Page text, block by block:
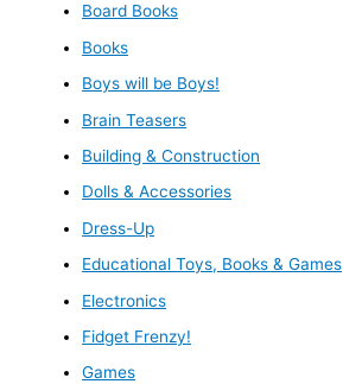
Board Books
Books
Boys will be Boys!
Brain Teasers
Building & Construction
Dolls & Accessories
Dress-Up
Educational Toys, Books & Games
Electronics
Fidget Frenzy!
Games